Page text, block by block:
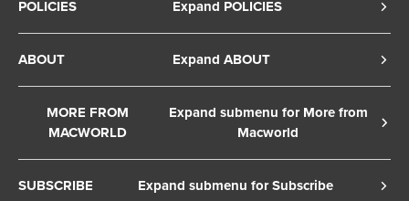
POLICIES Expand POLICIES
Terms of Service
European Privacy Settings
ABOUT Expand ABOUT
Contact Us
Advertise
MORE FROM
MACWORLD
Expand submenu for More from
Macworld
SUBSCRIBE Expand submenu for Subscribe